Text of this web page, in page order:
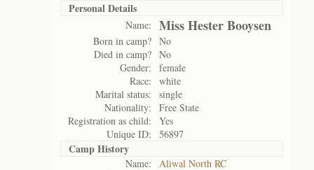
Personal Details
Name: Miss Hester Booysen
Born in camp? No
Died in camp? No
Gender:
female
Race:
white
Marital status:
single
Nationality:
Free State
Registration as child:
Yes
Unique ID:
56897
Camp History
Name:
Aliwal North RC